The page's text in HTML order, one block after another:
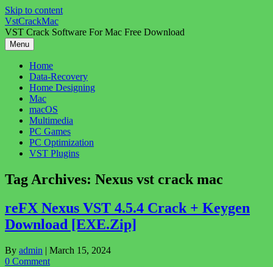
Skip to content
VstCrackMac
VST Crack Software For Mac Free Download
Menu
Home
Data-Recovery
Home Designing
Mac
macOS
Multimedia
PC Games
PC Optimization
VST Plugins
Tag Archives: Nexus vst crack mac
reFX Nexus VST 4.5.4 Crack + Keygen
Download [EXE.Zip]
By admin | March 15, 2024
0 Comment